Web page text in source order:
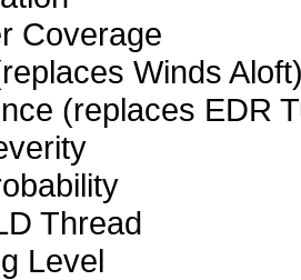
Coverage
Winds
(replaces EDR
Thread
Level